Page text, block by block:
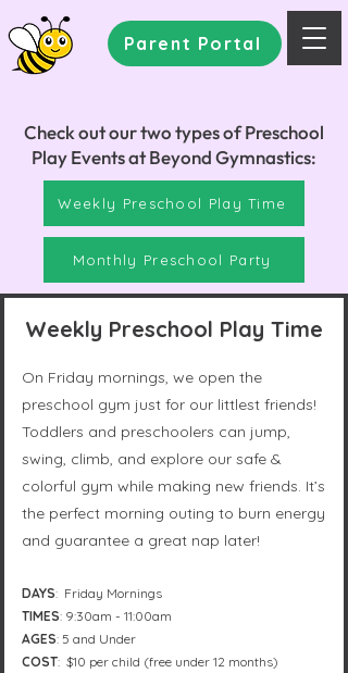
Parent Portal
Check out our two types of Preschool
Play Events at Beyond Gymnastics:
Weekly Preschool Play Time
Monthly Preschool Party
Weekly Preschool Play Time
On Friday mornings, we open the
preschool gym just for our littlest friends!
Toddlers and preschoolers can jump,
swing, climb, and explore our safe &
colorful gym while making new friends. It’s
the perfect morning outing to burn energy
and guarantee a great nap later!
DAYS: Friday Mornings
TIMES: 9:30am - 11:00am
AGES: 5 and Under
COST: $10 per child (free under 12 months)